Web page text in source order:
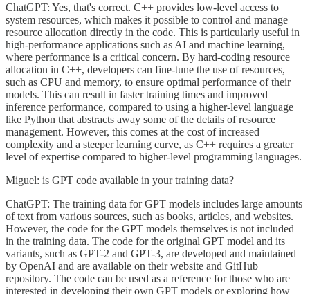
ChatGPT: Yes, that's correct. C++ provides low-level access to
system resources, which makes it possible to control and manage
resource allocation directly in the code. This is particularly useful in
high-performance applications such as AI and machine learning,
where performance is a critical concern. By hard-coding resource
allocation in C++, developers can fine-tune the use of resources,
such as CPU and memory, to ensure optimal performance of their
models. This can result in faster training times and improved
inference performance, compared to using a higher-level language
like Python that abstracts away some of the details of resource
management. However, this comes at the cost of increased
complexity and a steeper learning curve, as C++ requires a greater
level of expertise compared to higher-level programming languages.
Miguel: is GPT code available in your training data?
ChatGPT: The training data for GPT models includes large amounts
of text from various sources, such as books, articles, and websites.
However, the code for the GPT models themselves is not included
in the training data. The code for the original GPT model and its
variants, such as GPT-2 and GPT-3, are developed and maintained
by OpenAI and are available on their website and GitHub
repository. The code can be used as a reference for those who are
interested in developing their own GPT models or exploring how